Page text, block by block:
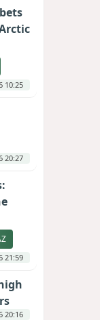
10:25
20:27
21:59
20:16